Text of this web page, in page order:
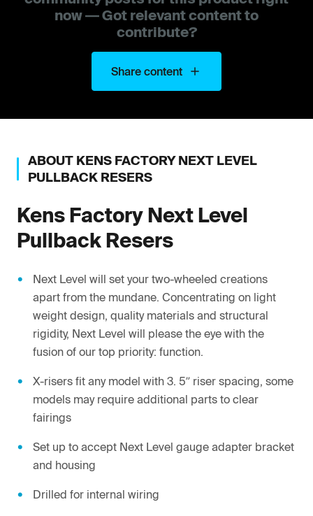
now — Got relevant content to
contribute?
Share content
ABOUT KENS FACTORY NEXT LEVEL
PULLBACK RESERS
Kens Factory Next Level
Pullback Resers
Next Level will set your two-wheeled creations
apart from the mundane. Concentrating on light
weight design, quality materials and structural
rigidity, Next Level will please the eye with the
fusion of our top priority: function.
X-risers fit any model with 3. 5” riser spacing, some
models may require additional parts to clear
fairings
Set up to accept Next Level gauge adapter bracket
and housing
Drilled for internal wiring